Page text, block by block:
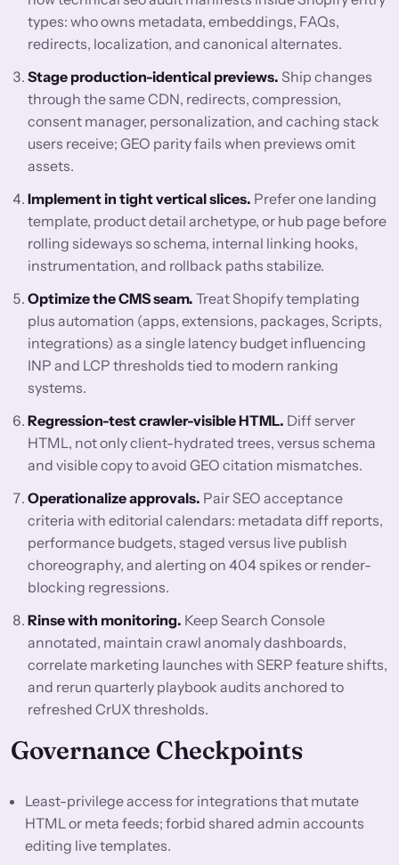
types: who owns metadata, embeddings, FAQs,
redirects, localization, and canonical alternates.
Stage production-identical previews. Ship changes
through the same CDN, redirects, compression,
consent manager, personalization, and caching stack
users receive; GEO parity fails when previews omit
assets.
Implement in tight vertical slices. Prefer one landing
template, product detail archetype, or hub page before
rolling sideways so schema, internal linking hooks,
instrumentation, and rollback paths stabilize.
Optimize the CMS seam. Treat Shopify templating
plus automation (apps, extensions, packages, Scripts,
integrations) as a single latency budget influencing
INP and LCP thresholds tied to modern ranking
systems.
Regression-test crawler-visible HTML. Diff server
HTML, not only client-hydrated trees, versus schema
and visible copy to avoid GEO citation mismatches.
Operationalize approvals. Pair SEO acceptance
criteria with editorial calendars: metadata diff reports,
performance budgets, staged versus live publish
choreography, and alerting on 404 spikes or render-
blocking regressions.
Rinse with monitoring. Keep Search Console
annotated, maintain crawl anomaly dashboards,
correlate marketing launches with SERP feature shifts,
and rerun quarterly playbook audits anchored to
refreshed CrUX thresholds.
Governance Checkpoints
Least-privilege access for integrations that mutate
HTML or meta feeds; forbid shared admin accounts
editing live templates.